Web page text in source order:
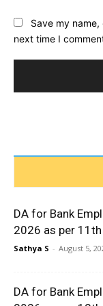
Save my
next time I
DA for Bank
2026 as per 11th
Sathya S - August 5,
DA for Bank